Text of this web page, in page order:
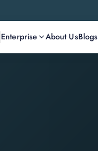
Enterprise About UsBlogs